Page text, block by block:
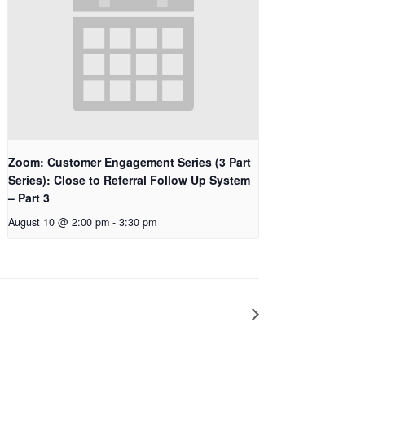
Zoom: Customer Engagement Series (3 Part
Series): Close to Referral Follow Up System
– Part 3
August 10 @ 2:00 pm - 3:30 pm